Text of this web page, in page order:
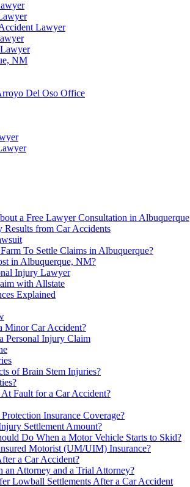
Lawyer
NM
Del Oso Office
a Free Lawyer Consultation in Albuquerque
from Car Accidents
To Settle Claims in Albuquerque?
in Albuquerque, NM?
Injury Lawyer
with Allstate
Explained
Minor Car Accident?
Personal Injury Claim
of Brain Stem Injuries?
Fault for a Car Accident?
Insurance Coverage?
Settlement Amount?
Do When a Motor Vehicle Starts to Skid?
Motorist (UM/UIM) Insurance?
a Car Accident?
an Attorney and a Trial Attorney?
Lowball Settlements After a Car Accident